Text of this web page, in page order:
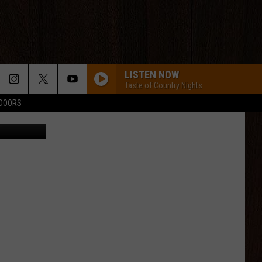
LISTEN NOW
Taste of Country Nights
CANVA